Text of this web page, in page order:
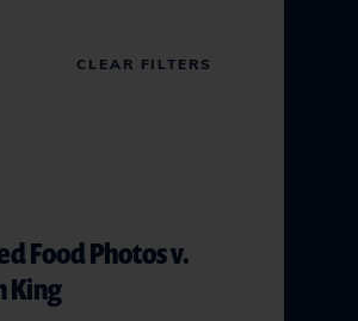
CLEAR FILTERS
Food Photos v.
King